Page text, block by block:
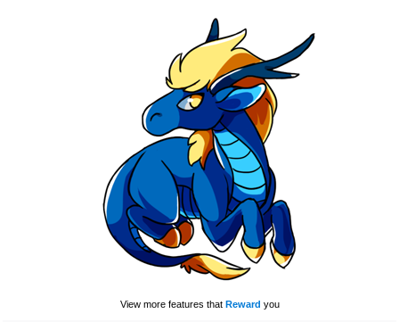
View more features that Reward you